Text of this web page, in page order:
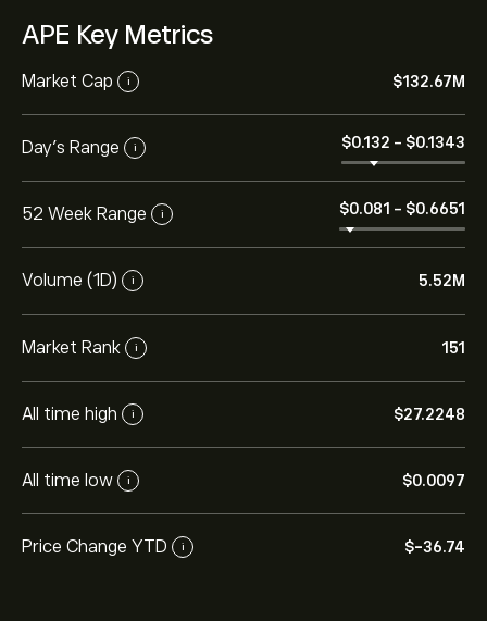
APE Key Metrics
Market Cap i ‎$‎132.67M
Day's Range i ‎$‎0.132 - ‎$‎0.1343
52 Week Range i ‎$‎0.081 - ‎$‎0.6651
Volume (1D) i 5.52M
Market Rank i 151
All time high i ‎$‎27.2248
All time low i ‎$‎0.0097
Price Change YTD i ‎$‎-36.74